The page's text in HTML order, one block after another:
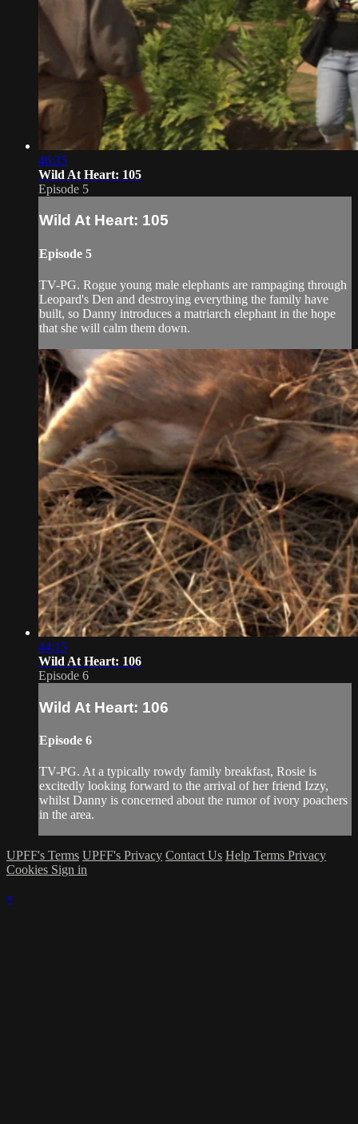
46:35
Wild At Heart: 105
Episode 5
Wild At Heart: 105
Episode 5
TV-PG. Rogue young male elephants are rampaging through
Leopard's Den and destroying everything the family have
built, so Danny introduces a matriarch elephant in the hope
that she will calm them down.
44:15
Wild At Heart: 106
Episode 6
Wild At Heart: 106
Episode 6
TV-PG. At a typically rowdy family breakfast, Rosie is
excitedly looking forward to the arrival of her friend Izzy,
whilst Danny is concerned about the rumor of ivory poachers
in the area.
UPFF's Terms UPFF's Privacy Contact Us Help Terms Privacy
Cookies Sign in
×